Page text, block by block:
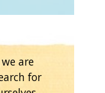
are
for